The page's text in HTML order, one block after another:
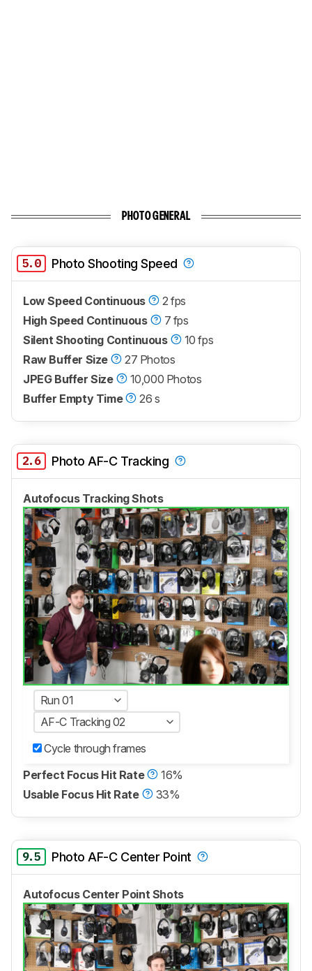
PHOTO GENERAL
5.0 Photo Shooting Speed
Low Speed Continuous
2 fps
High Speed Continuous
7 fps
Silent Shooting Continuous
10 fps
Raw Buffer Size
27 Photos
JPEG Buffer Size
10,000 Photos
Buffer Empty Time
26 s
2.6 Photo AF-C Tracking
Autofocus Tracking Shots
Run 01
AF-C Tracking 02
Cycle through frames
Perfect Focus Hit Rate
16%
Usable Focus Hit Rate
33%
9.5 Photo AF-C Center Point
Autofocus Center Point Shots